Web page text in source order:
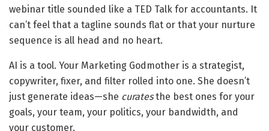
webinar title sounded like a TED Talk for accountants. It
can’t feel that a tagline sounds flat or that your nurture
sequence is all head and no heart.
AI is a tool. Your Marketing Godmother is a strategist,
copywriter, fixer, and filter rolled into one. She doesn’t
just generate ideas—she curatesthe best ones for your
goals, your team, your politics, your bandwidth, and
your customer.